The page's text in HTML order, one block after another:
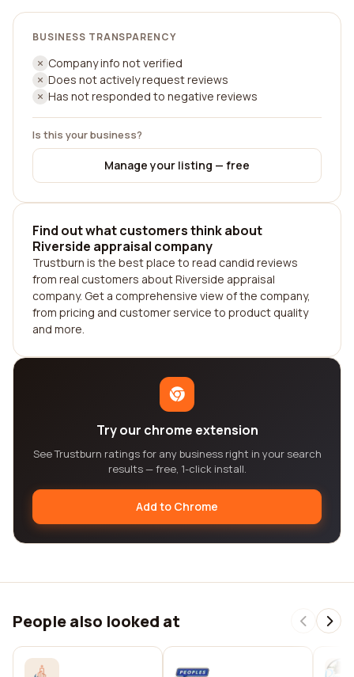
BUSINESS TRANSPARENCY
Company info not verified
Does not actively request reviews
Has not responded to negative reviews
Is this your business?
Manage your listing — free
Find out what customers think about
Riverside appraisal company
Trustburn is the best place to read candid reviews
from real customers about Riverside appraisal
company. Get a comprehensive view of the company,
from pricing and customer service to product quality
and more.
Try our chrome extension
See Trustburn ratings for any business right in your search
results — free, 1-click install.
Add to Chrome
People also looked at